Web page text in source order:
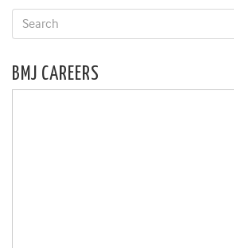
BMJ CAREERS